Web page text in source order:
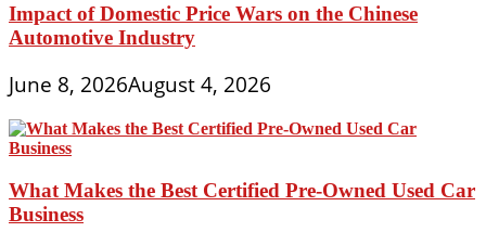
Impact of Domestic Price Wars on the Chinese
Automotive Industry
June 8, 2026August 4, 2026
What Makes the Best Certified Pre-Owned Used Car
Business